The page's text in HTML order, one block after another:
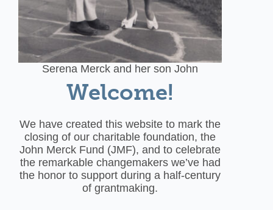
Serena Merck and her son John
Welcome!
We have created this website to mark the
closing of our charitable foundation, the
John Merck Fund (JMF), and to celebrate
the remarkable changemakers we’ve had
the honor to support during a half-century
of grantmaking.